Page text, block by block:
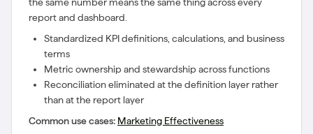
report and dashboard.
Standardized KPI definitions, calculations, and business
terms
Metric ownership and stewardship across functions
Reconciliation eliminated at the definition layer rather
than at the report layer
Common use cases: Marketing Effectiveness